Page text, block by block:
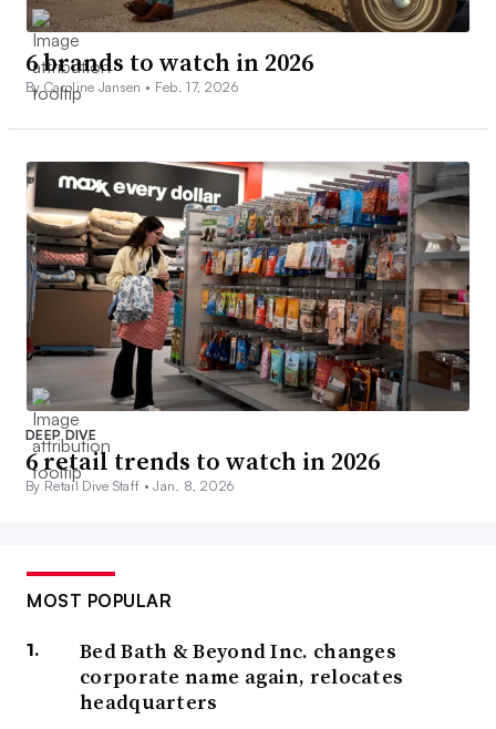
6 brands to watch in 2026
By Caroline Jansen • Feb. 17, 2026
DEEP DIVE
6 retail trends to watch in 2026
By Retail Dive Staff •Jan. 8, 2026
MOST POPULAR
Bed Bath & Beyond Inc. changes
corporate name again, relocates
headquarters